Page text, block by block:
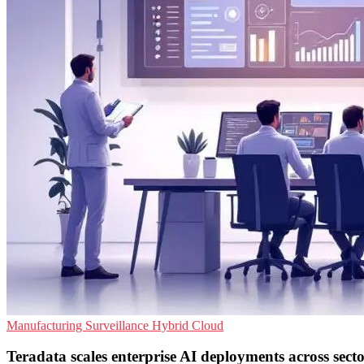
Manufacturing Surveillance Hybrid Cloud
Teradata scales enterprise AI deployments across